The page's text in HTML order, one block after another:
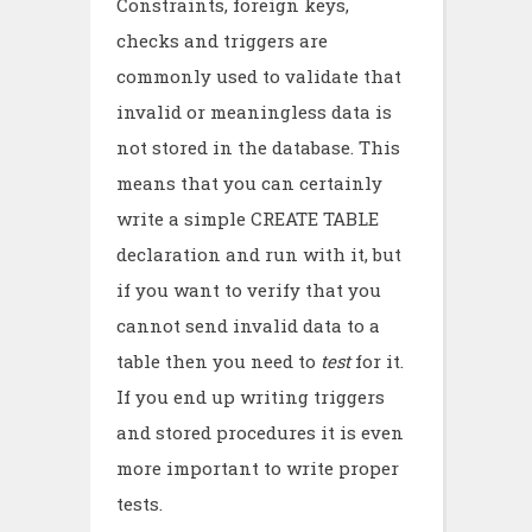
checks and triggers are
commonly used to validate that
invalid or meaningless data is
not stored in the database. This
means that you can certainly
write a simple CREATE TABLE
declaration and run with it, but
if you want to verify that you
cannot send invalid data to a
table then you need to testfor it.
If you end up writing triggers
and stored procedures it is even
more important to write proper
tests.